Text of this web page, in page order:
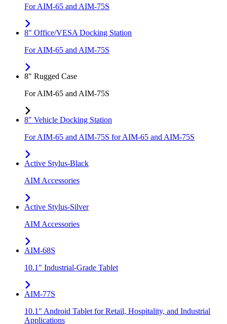
For AIM-65 and AIM-75S
8" Office/VESA Docking Station
For AIM-65 and AIM-75S
8" Rugged Case
For AIM-65 and AIM-75S
8" Vehicle Docking Station
For AIM-65 and AIM-75S for AIM-65 and AIM-75S
Active Stylus-Black
AIM Accessories
Active Stylus-Silver
AIM Accessories
AIM-68S
10.1" Industrial-Grade Tablet
AIM-77S
10.1" Android Tablet for Retail, Hospitality, and Industrial
Applications